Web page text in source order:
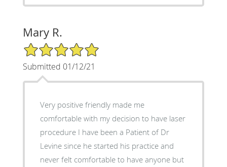
Mary R.
5/5 Star Rating
Submitted 01/12/21
Very positive friendly made me
comfortable with my decision to have laser
procedure I have been a Patient of Dr
Levine since he started his practice and
never felt comfortable to have anyone but